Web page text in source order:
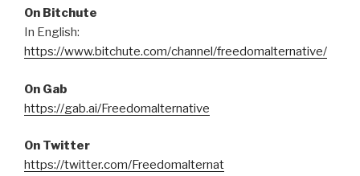
On Bitchute
In English:
https://www.bitchute.com/channel/freedomalternative/
On Gab
https://gab.ai/Freedomalternative
On Twitter
https://twitter.com/Freedomalternat